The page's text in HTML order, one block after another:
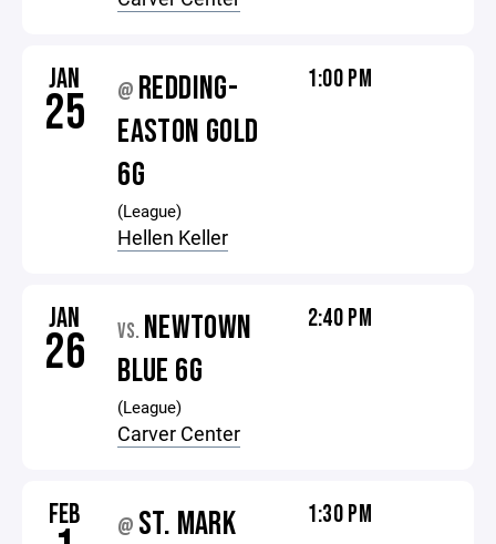
JAN
25 @ REDDING-
EASTON GOLD
6G
(League)
Hellen Keller
1:00 PM
JAN
26 VS. NEWTOWN
BLUE 6G
(League)
Carver Center
2:40 PM
FEB @ ST. MARK
1:30 PM